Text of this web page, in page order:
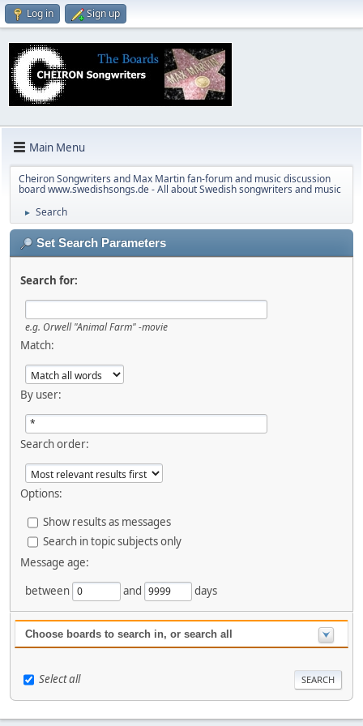
Log in Sign up
Main Menu
Cheiron Songwriters and Max Martin fan-forum and music discussion
board www.swedishsongs.de - All about Swedish songwriters and music
► Search
Set Search Parameters
Search for:
e.g. Orwell "Animal Farm" -movie
Match:
By user:
Search order:
Options:
Show results as messages
Search in topic subjects only
Message age:
between
and days
Choose boards to search in, or search all
Select all